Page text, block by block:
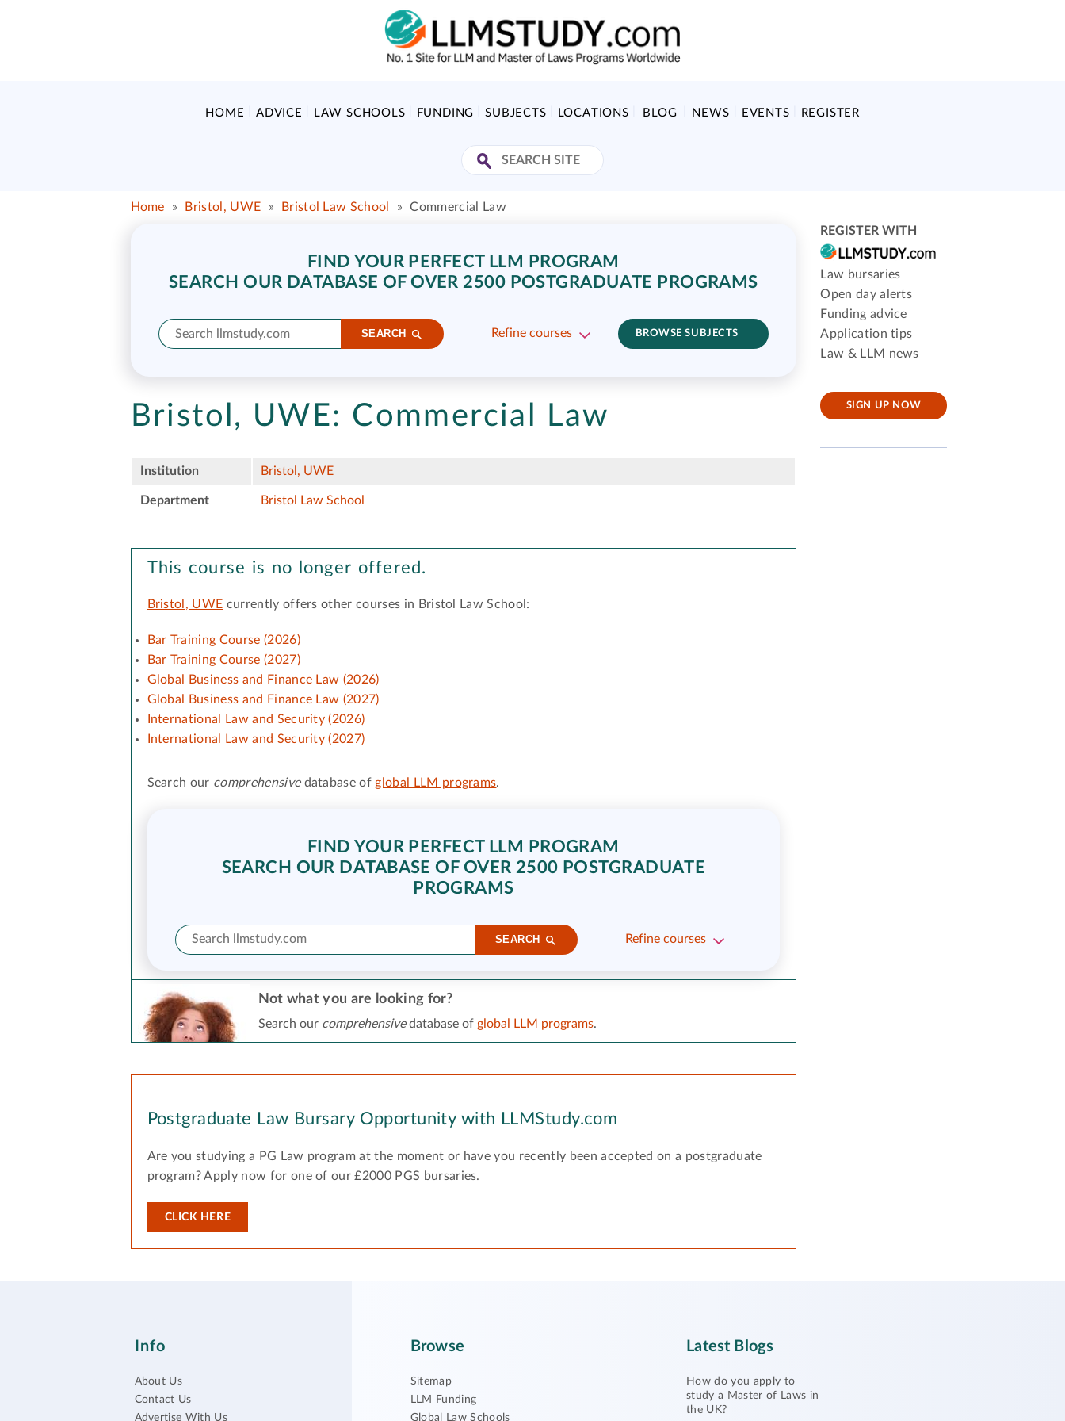
HOME ADVICE LAW SCHOOLS FUNDING SUBJECTS LOCATIONS BLOG NEWS EVENTS REGISTER
Home » Bristol, UWE » Bristol Law School » Commercial Law
FIND YOUR PERFECT LLM PROGRAM
SEARCH OUR DATABASE OF OVER 2500 POSTGRADUATE PROGRAMS
SEARCH Refine courses BROWSE SUBJECTS
Bristol, UWE: Commercial Law
Institution Bristol, UWE
Department Bristol Law School
This course is no longer offered.
Bristol, UWE currently offers other courses in Bristol Law School:
Bar Training Course (2026)
Bar Training Course (2027)
Global Business and Finance Law (2026)
Global Business and Finance Law (2027)
International Law and Security (2026)
International Law and Security (2027)
Search our comprehensivedatabase of global LLM programs.
FIND YOUR PERFECT LLM PROGRAM
SEARCH OUR DATABASE OF OVER 2500 POSTGRADUATE
PROGRAMS
SEARCH Refine courses
Not what you are looking for?
Search our comprehensivedatabase of global LLM programs.
Postgraduate Law Bursary Opportunity with LLMStudy.com
Are you studying a PG Law program at the moment or have you recently been accepted on a postgraduate
program? Apply now for one of our £2000 PGS bursaries.
CLICK HERE
REGISTER WITH
Law bursaries
Open day alerts
Funding advice
Application tips
Law & LLM news
SIGN UP NOW
Info
About Us
Contact Us
Advertise With Us
Browse
Sitemap
LLM Funding
Global Law Schools
Latest Blogs
How do you apply to
study a Master of Laws in
the UK?